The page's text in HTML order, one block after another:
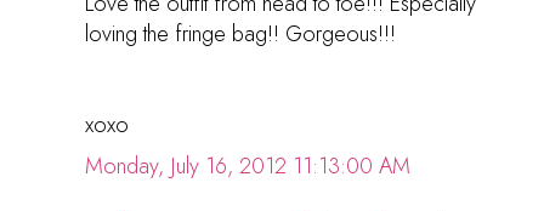
loving the fringe bag!! Gorgeous!!!
xoxo
Monday, July 16, 2012 11:13:00 AM